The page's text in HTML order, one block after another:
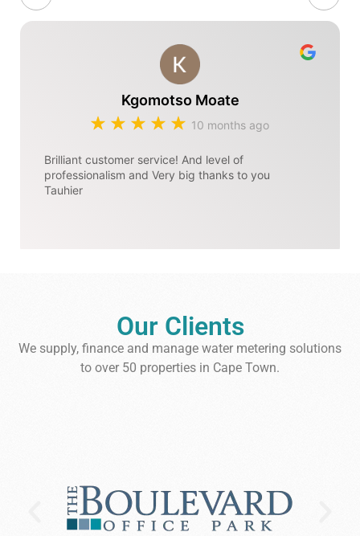
Kgomotso Moate
10 months ago
Brilliant customer service! And level of
professionalism and Very big thanks to you
Tauhier
Our Clients
We supply, finance and manage water metering solutions
to over 50 properties in Cape Town.